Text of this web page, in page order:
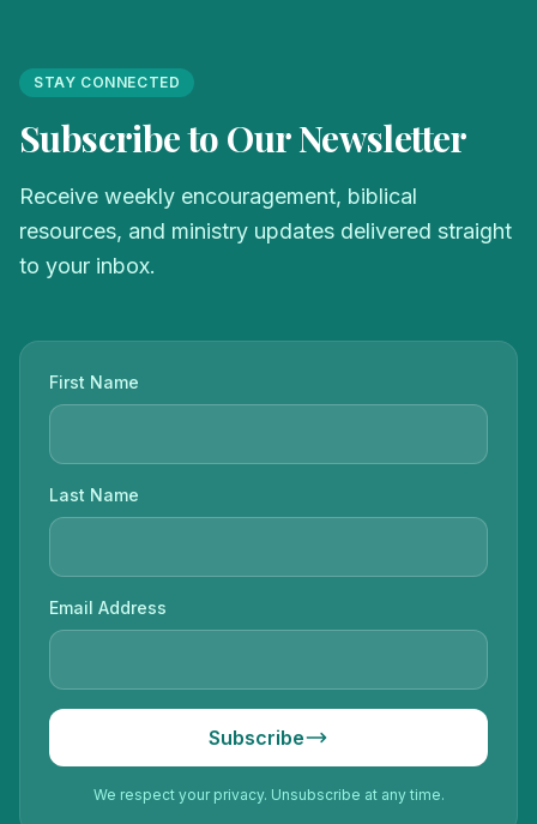
STAY CONNECTED
Subscribe to Our Newsletter
Receive weekly encouragement, biblical
resources, and ministry updates delivered straight
to your inbox.
First Name
Last Name
Email Address
Subscribe
We respect your privacy. Unsubscribe at any time.